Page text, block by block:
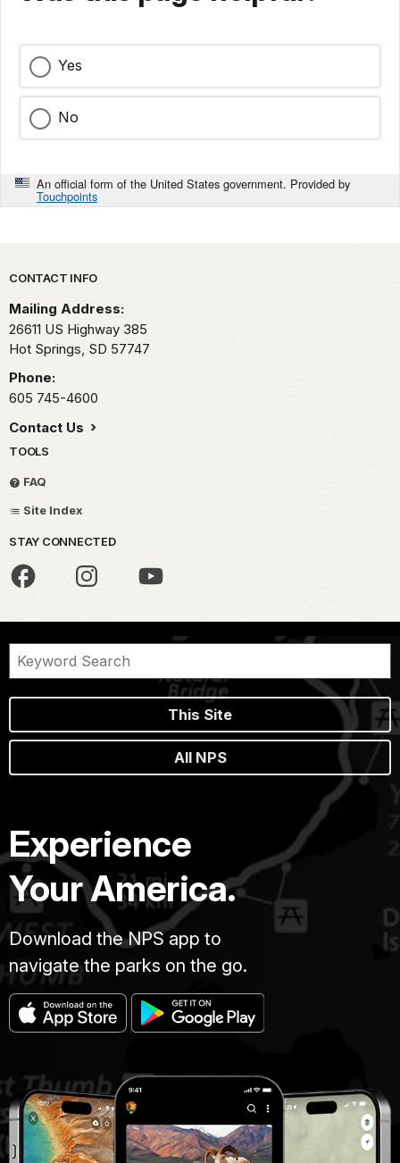
Yes
No
An official form of the United States government. Provided by
Touchpoints
Park footer
CONTACT INFO
Mailing Address:
26611 US Highway 385
Hot Springs, SD 57747
Phone:
605 745-4600
Contact Us
TOOLS
FAQ
Site Index
STAY CONNECTED
This Site
All NPS
Experience
Your America.
Download the NPS app to
navigate the parks on the go.